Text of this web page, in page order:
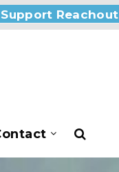
Support Reachout